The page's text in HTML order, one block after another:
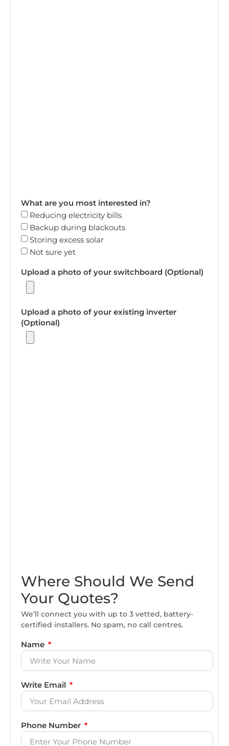
What are you most interested in?
Reducing electricity bills
Backup during blackouts
Storing excess solar
Not sure yet
Upload a photo of your switchboard (Optional)
Upload a photo of your existing inverter
(Optional)
Where Should We Send
Your Quotes?
We’ll connect you with up to 3 vetted, battery-
certified installers. No spam, no call centres.
Name
Write Email
Phone Number